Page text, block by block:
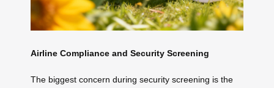
Airline Compliance and Security Screening
The biggest concern during security screening is the